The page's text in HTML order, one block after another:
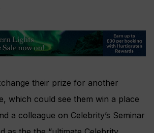
their prize for another
which could see them win a place
a colleague on Celebrity’s Seminar